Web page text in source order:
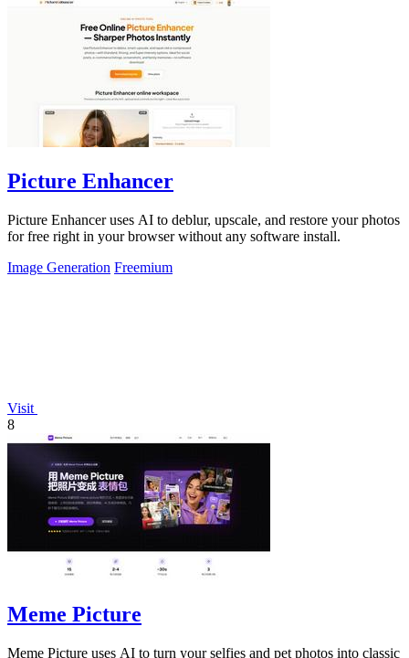
Picture Enhancer
Picture Enhancer uses AI to deblur, upscale, and restore your photos
for free right in your browser without any software install.
Image Generation Freemium
Visit
8
Meme Picture
Meme Picture uses AI to turn your selfies and pet photos into classic